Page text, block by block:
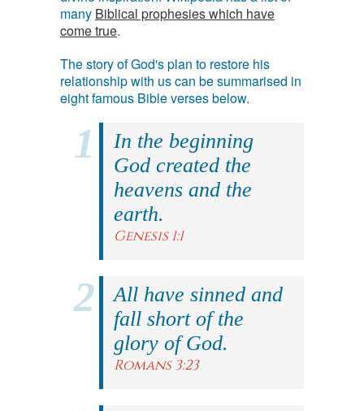
many Biblical prophesies which have
come true.
The story of God's plan to restore his
relationship with us can be summarised in
eight famous Bible verses below.
In the beginning
God created the
heavens and the
earth.
Genesis 1:1
All have sinned and
fall short of the
glory of God.
Romans 3:23